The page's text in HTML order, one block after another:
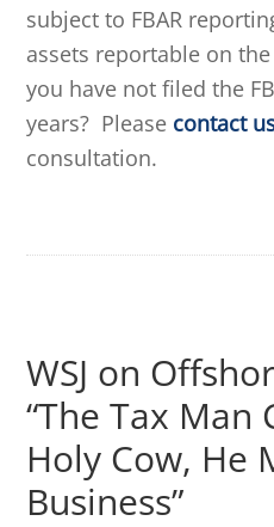
subject to FBAR
assets reportable on
you have not filed the
years? Please contact
consultation.
WSJ on
“The Tax Man
Holy Cow, He
Business”